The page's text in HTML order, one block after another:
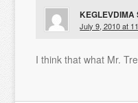
KEGLEVDIMA
July 9, 2010 at
I think that what Mr.